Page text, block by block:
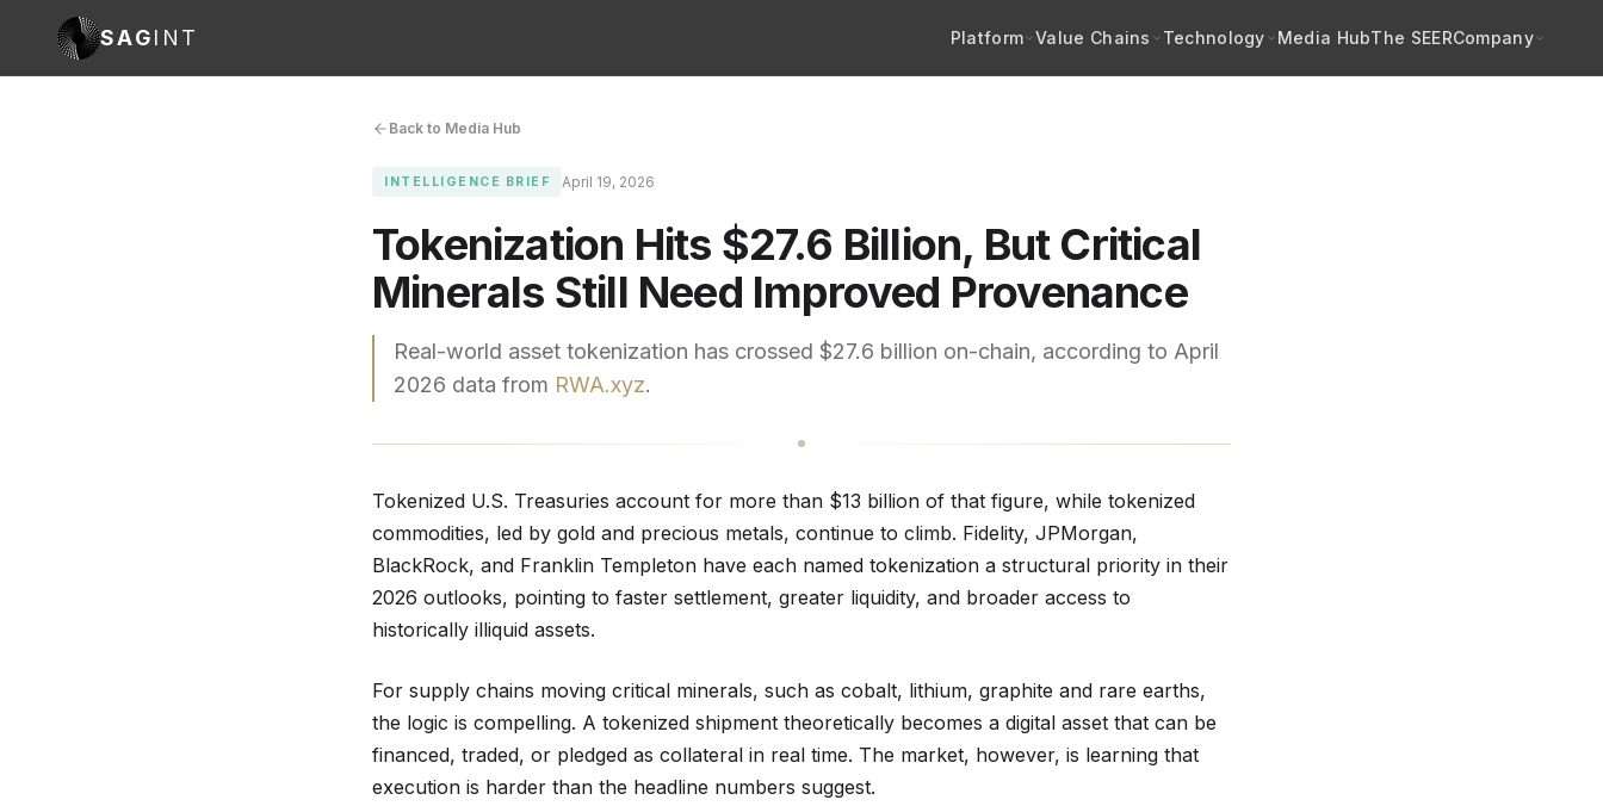
SAGINT Platform Value Chains Technology Media HubThe SEERCompany
Back to Media Hub
INTELLIGENCE BRIEF April 19, 2026
Tokenization Hits $27.6 Billion, But Critical
Minerals Still Need Improved Provenance
Real-world asset tokenization has crossed $27.6 billion on-chain, according to April
2026 data from RWA.xyz.
Tokenized U.S. Treasuries account for more than $13 billion of that figure, while tokenized
commodities, led by gold and precious metals, continue to climb. Fidelity, JPMorgan,
BlackRock, and Franklin Templeton have each named tokenization a structural priority in their
2026 outlooks, pointing to faster settlement, greater liquidity, and broader access to
historically illiquid assets.
For supply chains moving critical minerals, such as cobalt, lithium, graphite and rare earths,
the logic is compelling. A tokenized shipment theoretically becomes a digital asset that can be
financed, traded, or pledged as collateral in real time. The market, however, is learning that
execution is harder than the headline numbers suggest.